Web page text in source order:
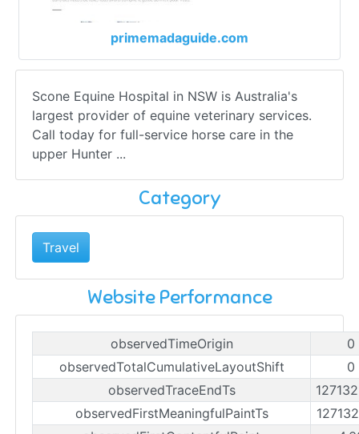
primemadaguide.com
Scone Equine Hospital in NSW is Australia's
largest provider of equine veterinary services.
Call today for full-service horse care in the
upper Hunter ...
Category
Travel
Website Performance
observedTimeOrigin
0
observedTotalCumulativeLayoutShift
0
observedTraceEndTs
observedFirstMeaningfulPaintTs